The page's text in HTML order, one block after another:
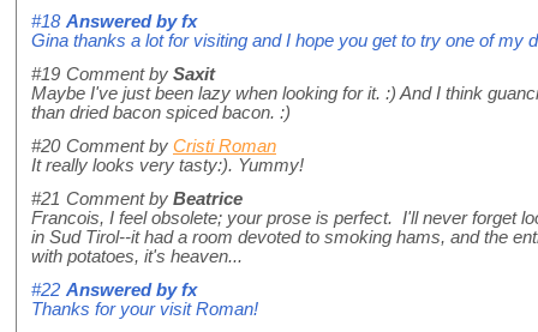
#18 Answered byfx
Gina thanks a lot for visiting and I hope you get to try one of my
#19 Comment by Saxit
Maybe I've just been lazy when looking for it. :) And I think
than dried bacon spiced bacon. :)
#20 Comment by Cristi Roman
It really looks very tasty:). Yummy!
#21 Comment by Beatrice
Francois, I feel obsolete; your prose is perfect. I'll never forget
in Sud Tirol--it had a room devoted to smoking hams, and the
with potatoes, it's heaven...
#22 Answered byfx
Thanks for your visit Roman!